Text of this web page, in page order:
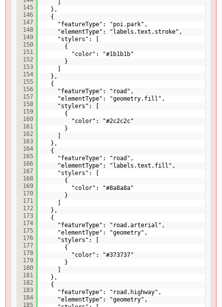
145
146
147
148
149
150
151
152
153
154
155
156
157
158
159
160
161
162
163
164
165
166
167
168
169
170
171
172
173
174
175
176
177
178
179
180
181
182
183
184
185
]
},
{
"featureType": "poi.park",
"elementType": "labels.text.stroke",
"stylers": [
{
"color": "#1b1b1b"
}
]
},
{
"featureType": "road",
"elementType": "geometry.fill",
"stylers": [
{
"color": "#2c2c2c"
}
]
},
{
"featureType": "road",
"elementType": "labels.text.fill",
"stylers": [
{
"color": "#8a8a8a"
}
]
},
{
"featureType": "road.arterial",
"elementType": "geometry",
"stylers": [
{
"color": "#373737"
}
]
},
{
"featureType": "road.highway",
"elementType": "geometry",